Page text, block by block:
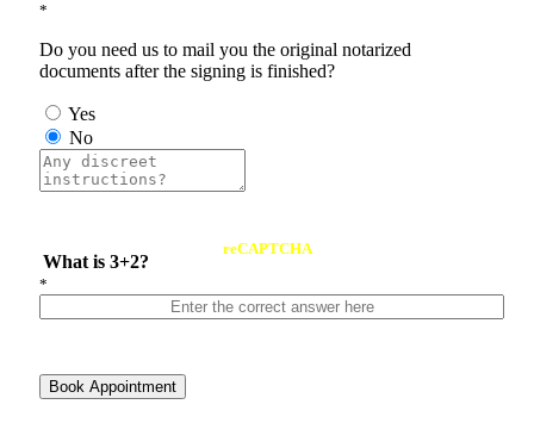
*
Do you need us to mail you the original notarized
documents after the signing is finished?
Yes
No
What is 3+2?
reCAPTCHA
*
Book Appointment